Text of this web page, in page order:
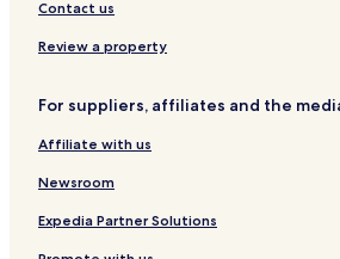
Contact us
Review a property
For suppliers, affiliates and the
Affiliate with us
Newsroom
Expedia Partner Solutions